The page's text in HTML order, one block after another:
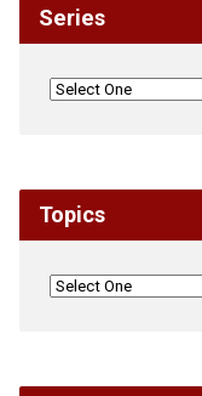
Series
Topics